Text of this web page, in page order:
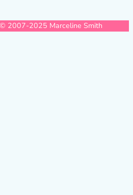
© 2007-2025 Marceline Smith